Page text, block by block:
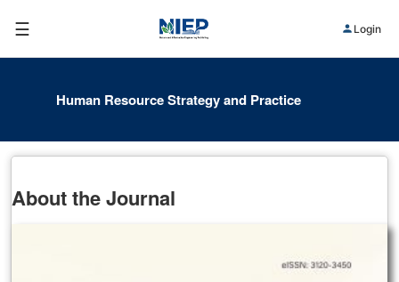
☰ Login
Human Resource Strategy and Practice
About the Journal